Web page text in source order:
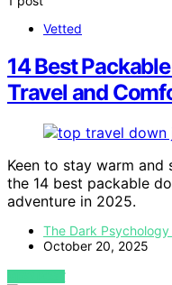
Vetted
14 Best
Travel and
Keen to stay warm
the 14 best packable
adventure in 2025.
The Dark Psychology
October 20, 2025
VIEW POST